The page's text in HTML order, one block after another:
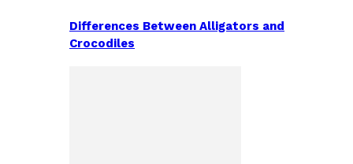
Differences Between Alligators and
Crocodiles